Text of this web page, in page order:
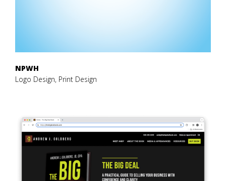
NPWH
Logo Design, Print Design